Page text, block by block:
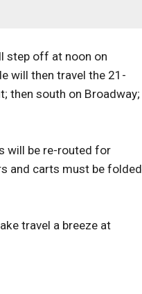
step off at noon on
will then travel the 21-
then south on Broadway;
will be re-routed for
and carts must be folded
travel a breeze at